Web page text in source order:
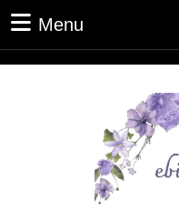
content
Menu